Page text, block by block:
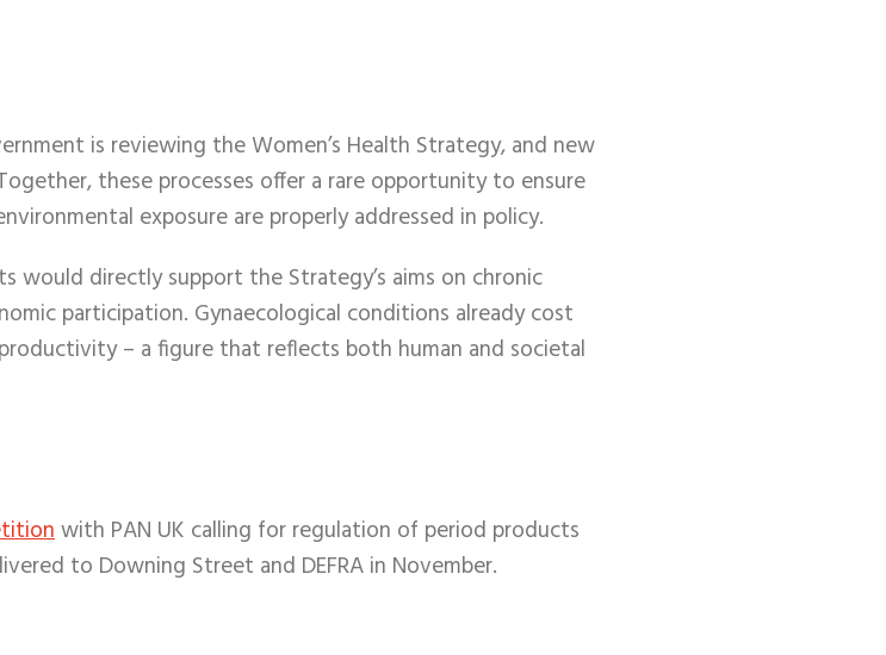
is reviewing the Women’s Health Strategy, and new
these processes offer a rare opportunity to ensure
exposure are properly addressed in policy.
would directly support the Strategy’s aims on chronic
participation. Gynaecological conditions already cost
– a figure that reflects both human and societal
with PAN UK calling for regulation of period products
to Downing Street and DEFRA in November.